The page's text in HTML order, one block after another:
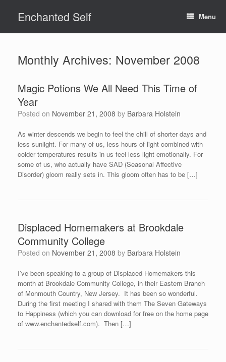
contentEnchanted Self Menu
Monthly Archives: November 2008
Magic Potions We All Need This Time of
Year
Posted on November 21, 2008 by Barbara Holstein
As winter descends we begin to feel the chill of shorter days and
less sunlight. For many of us, less hours of light combined with
colder temperatures results in us feel less light emotionally. For
some of us, who actually have SAD (Seasonal Affective
Disorder) gloom really sets in. This gloom often has to be […]
Displaced Homemakers at Brookdale
Community College
Posted on November 21, 2008 by Barbara Holstein
I’ve been speaking to a group of Displaced Homemakers this
month at Brookdale Community College, in their Eastern Branch
of Monmouth Country, New Jersey. It has been so wonderful.
During the first meeting I shared with them The Seven Gateways
to Happiness (which you can download for free on the home page
of www.enchantedself.com). Then […]